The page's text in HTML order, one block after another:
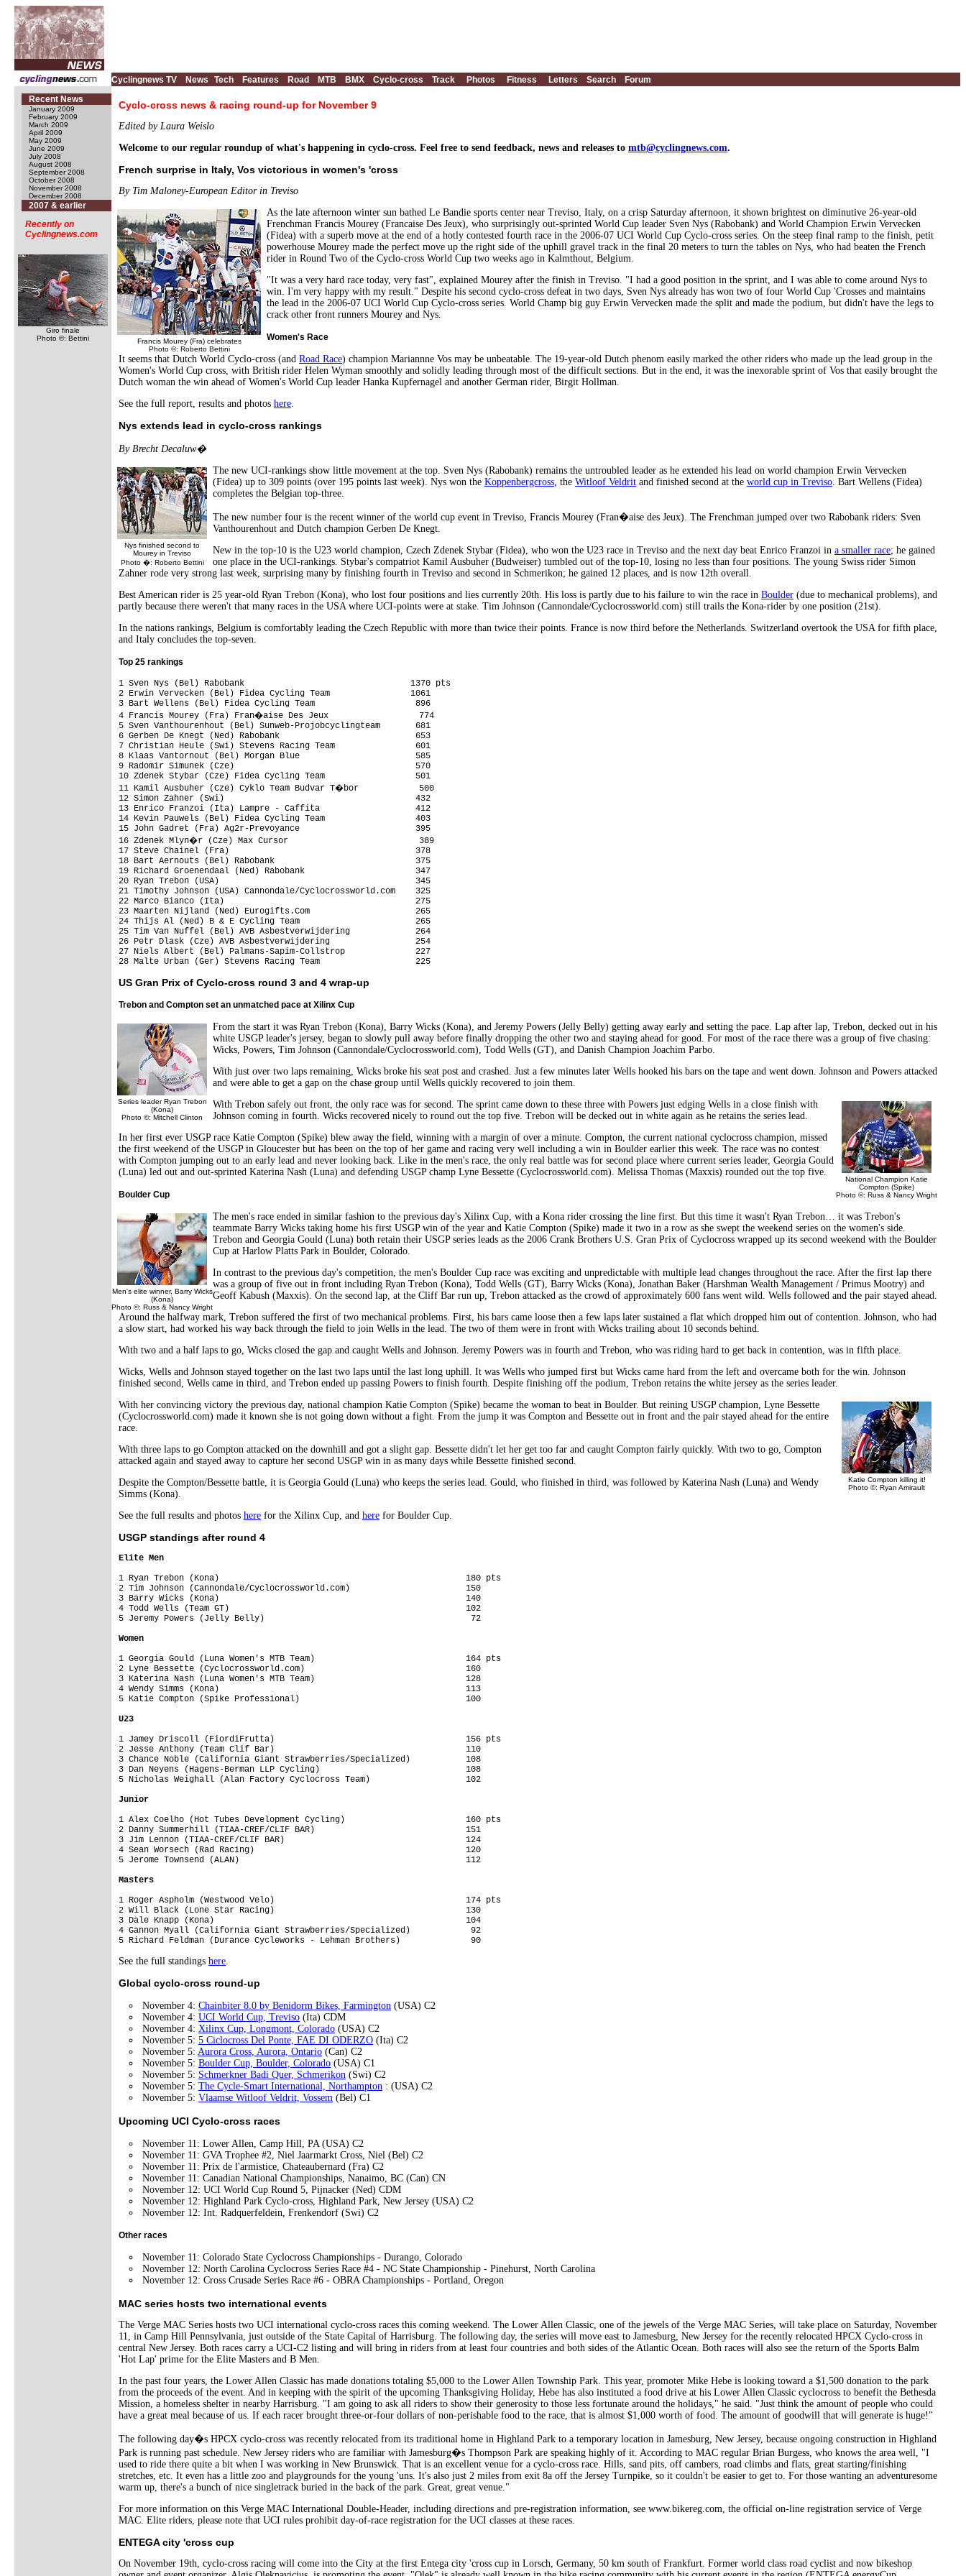
Cyclingnews TV News Tech Features Road MTB BMX Cyclo-cross Track Photos Fitness Letters Search
Forum
Recent News
January 2009
February 2009
March 2009
April 2009
May 2009
June 2009
July 2008
August 2008
September 2008
October 2008
November 2008
December 2008
2007 & earlier
Recently on
Cyclingnews.com
Giro finale
Photo ©: Bettini
Cyclo-cross news & racing round-up for November 9
Edited by Laura Weislo
Welcome to our regular roundup of what's happening in cyclo-cross. Feel free to send feedback, news and releases to mtb@cyclingnews.com.
French surprise in Italy, Vos victorious in women's 'cross
By Tim Maloney-European Editor in Treviso
Francis Mourey (Fra) celebrates
Photo ©: Roberto Bettini
As the late afternoon winter sun bathed Le Bandie sports center near Treviso, Italy, on a crisp Saturday afternoon, it shown brightest on diminutive 26-year-old
Frenchman Francis Mourey (Francaise Des Jeux), who surprisingly out-sprinted World Cup leader Sven Nys (Rabobank) and World Champion Erwin Vervecken
(Fidea) with a superb move at the end of a hotly contested fourth race in the 2006-07 UCI World Cup Cyclo-cross series. On the steep final ramp to the finish, petit
powerhouse Mourey made the perfect move up the right side of the uphill gravel track in the final 20 meters to turn the tables on Nys, who had beaten the French
rider in Round Two of the Cyclo-cross World Cup two weeks ago in Kalmthout, Belgium.
"It was a very hard race today, very fast", explained Mourey after the finish in Treviso. "I had a good position in the sprint, and I was able to come around Nys to
win. I'm very happy with my result." Despite his second cyclo-cross defeat in two days, Sven Nys already has won two of four World Cup 'Crosses and maintains
the lead in the 2006-07 UCI World Cup Cyclo-cross series. World Champ big guy Erwin Vervecken made the split and made the podium, but didn't have the legs to
crack other front runners Mourey and Nys.
Women's Race
It seems that Dutch World Cyclo-cross (and Road Race) champion Mariannne Vos may be unbeatable. The 19-year-old Dutch phenom easily marked the other riders who made up the lead group in the
Women's World Cup cross, with British rider Helen Wyman smoothly and solidly leading through most of the difficult sections. But in the end, it was the inexorable sprint of Vos that easily brought the
Dutch woman the win ahead of Women's World Cup leader Hanka Kupfernagel and another German rider, Birgit Hollman.
See the full report, results and photos here
Nys extends lead in cyclo-cross rankings
By Brecht Decaluw�
Nys finished second to
Mourey in Treviso
Photo �: Roberto Bettini
The new UCI-rankings show little movement at the top. Sven Nys (Rabobank) remains the untroubled leader as he extended his lead on world champion Erwin Vervecken
(Fidea) up to 309 points (over 195 points last week). Nys won the Koppenbergcross , the Witloof Veldrit and finished second at the world cup in Treviso . Bart Wellens (Fidea)
completes the Belgian top-three.
The new number four is the recent winner of the world cup event in Treviso, Francis Mourey (Fran�aise des Jeux). The Frenchman jumped over two Rabobank riders: Sven
Vanthourenhout and Dutch champion Gerben De Knegt.
New in the top-10 is the U23 world champion, Czech Zdenek Stybar (Fidea), who won the U23 race in Treviso and the next day beat Enrico Franzoi in a smaller race; he gained
one place in the UCI-rankings. Stybar's compatriot Kamil Ausbuher (Budweiser) tumbled out of the top-10, losing no less than four positions. The young Swiss rider Simon
Zahner rode very strong last week, surprising many by finishing fourth in Treviso and second in Schmerikon; he gained 12 places, and is now 12th overall.
Best American rider is 25 year-old Ryan Trebon (Kona), who lost four positions and lies currently 20th. His loss is partly due to his failure to win the race in Boulder (due to mechanical problems), and
partly because there weren't that many races in the USA where UCI-points were at stake. Tim Johnson (Cannondale/Cyclocrossworld.com) still trails the Kona-rider by one position (21st).
In the nations rankings, Belgium is comfortably leading the Czech Republic with more than twice their points. France is now third before the Netherlands. Switzerland overtook the USA for fifth place,
and Italy concludes the top-seven.
Top 25 rankings
1 Sven Nys (Bel) Rabobank                                 1370 pts
2 Erwin Vervecken (Bel) Fidea Cycling Team                1061
3 Bart Wellens (Bel) Fidea Cycling Team                    896
4 Francis Mourey (Fra) Fran�aise Des Jeux                  774
5 Sven Vanthourenhout (Bel) Sunweb-Projobcyclingteam       681
6 Gerben De Knegt (Ned) Rabobank                           653
7 Christian Heule (Swi) Stevens Racing Team                601
8 Klaas Vantornout (Bel) Morgan Blue                       585
9 Radomir Simunek (Cze)                                    570
10 Zdenek Stybar (Cze) Fidea Cycling Team                  501
11 Kamil Ausbuher (Cze) Cyklo Team Budvar T�bor            500
12 Simon Zahner (Swi)                                      432
13 Enrico Franzoi (Ita) Lampre - Caffita                   412
14 Kevin Pauwels (Bel) Fidea Cycling Team                  403
15 John Gadret (Fra) Ag2r-Prevoyance                       395
16 Zdenek Mlyn�r (Cze) Max Cursor                          389
17 Steve Chainel (Fra)                                     378
18 Bart Aernouts (Bel) Rabobank                            375
19 Richard Groenendaal (Ned) Rabobank                      347
20 Ryan Trebon (USA)                                       345
21 Timothy Johnson (USA) Cannondale/Cyclocrossworld.com    325
22 Marco Bianco (Ita)                                      275
23 Maarten Nijland (Ned) Eurogifts.Com                     265
24 Thijs Al (Ned) B & E Cycling Team                       265
25 Tim Van Nuffel (Bel) AVB Asbestverwijdering             264
26 Petr Dlask (Cze) AVB Asbestverwijdering                 254
27 Niels Albert (Bel) Palmans-Sapim-Collstrop              227
28 Malte Urban (Ger) Stevens Racing Team                   225
US Gran Prix of Cyclo-cross round 3 and 4 wrap-up
Trebon and Compton set an unmatched pace at Xilinx Cup
Series leader Ryan Trebon
(Kona)
Photo ©: Mitchell Clinton
From the start it was Ryan Trebon (Kona), Barry Wicks (Kona), and Jeremy Powers (Jelly Belly) getting away early and setting the pace. Lap after lap, Trebon, decked out in his
white USGP leader's jersey, began to slowly pull away before finally dropping the other two and staying ahead for good. For most of the race there was a group of five chasing:
Wicks, Powers, Tim Johnson (Cannondale/Cyclocrossworld.com), Todd Wells (GT), and Danish Champion Joachim Parbo.
With just over two laps remaining, Wicks broke his seat post and crashed. Just a few minutes later Wells hooked his bars on the tape and went down. Johnson and Powers attacked
and were able to get a gap on the chase group until Wells quickly recovered to join them.
National Champion Katie
Compton (Spike)
Photo ©: Russ & Nancy Wright
With Trebon safely out front, the only race was for second. The sprint came down to these three with Powers just edging Wells in a close finish with
Johnson coming in fourth. Wicks recovered nicely to round out the top five. Trebon will be decked out in white again as he retains the series lead.
In her first ever USGP race Katie Compton (Spike) blew away the field, winning with a margin of over a minute. Compton, the current national cyclocross champion, missed
the first weekend of the USGP in Gloucester but has been on the top of her game and racing very well including a win in Boulder earlier this week. The race was no contest
with Compton jumping out to an early lead and never looking back. Like in the men's race, the only real battle was for second place where current series leader, Georgia Gould
(Luna) led out and out-sprinted Katerina Nash (Luna) and defending USGP champ Lyne Bessette (Cyclocrossworld.com). Melissa Thomas (Maxxis) rounded out the top five.
Boulder Cup
Men's elite winner, Barry Wicks
(Kona)
Photo ©: Russ & Nancy Wright
The men's race ended in similar fashion to the previous day's Xilinx Cup, with a Kona rider crossing the line first. But this time it wasn't Ryan Trebon… it was Trebon's
teammate Barry Wicks taking home his first USGP win of the year and Katie Compton (Spike) made it two in a row as she swept the weekend series on the women's side.
Trebon and Georgia Gould (Luna) both retain their USGP series leads as the 2006 Crank Brothers U.S. Gran Prix of Cyclocross wrapped up its second weekend with the Boulder
Cup at Harlow Platts Park in Boulder, Colorado.
In contrast to the previous day's competition, the men's Boulder Cup race was exciting and unpredictable with multiple lead changes throughout the race. After the first lap there
was a group of five out in front including Ryan Trebon (Kona), Todd Wells (GT), Barry Wicks (Kona), Jonathan Baker (Harshman Wealth Management / Primus Mootry) and
Geoff Kabush (Maxxis). On the second lap, at the Cliff Bar run up, Trebon attacked as the crowd of approximately 600 fans went wild. Wells followed and the pair stayed ahead.
Around the halfway mark, Trebon suffered the first of two mechanical problems. First, his bars came loose then a few laps later sustained a flat which dropped him out of contention. Johnson, who had
a slow start, had worked his way back through the field to join Wells in the lead. The two of them were in front with Wicks trailing about 10 seconds behind.
With two and a half laps to go, Wicks closed the gap and caught Wells and Johnson. Jeremy Powers was in fourth and Trebon, who was riding hard to get back in contention, was in fifth place.
Wicks, Wells and Johnson stayed together on the last two laps until the last long uphill. It was Wells who jumped first but Wicks came hard from the left and overcame both for the win. Johnson
finished second, Wells came in third, and Trebon ended up passing Powers to finish fourth. Despite finishing off the podium, Trebon retains the white jersey as the series leader.
Katie Compton killing it!
Photo ©: Ryan Amirault
With her convincing victory the previous day, national champion Katie Compton (Spike) became the woman to beat in Boulder. But reining USGP champion, Lyne Bessette
(Cyclocrossworld.com) made it known she is not going down without a fight. From the jump it was Compton and Bessette out in front and the pair stayed ahead for the entire
race.
With three laps to go Compton attacked on the downhill and got a slight gap. Bessette didn't let her get too far and caught Compton fairly quickly. With two to go, Compton
attacked again and stayed away to capture her second USGP win in as many days while Bessette finished second.
Despite the Compton/Bessette battle, it is Georgia Gould (Luna) who keeps the series lead. Gould, who finished in third, was followed by Katerina Nash (Luna) and Wendy
Simms (Kona).
See the full results and photos here for the Xilinx Cup, and here for Boulder Cup.
USGP standings after round 4
Elite Men
1 Ryan Trebon (Kona)                                                 180 pts
2 Tim Johnson (Cannondale/Cyclocrossworld.com)                       150
3 Barry Wicks (Kona)                                                 140
4 Todd Wells (Team GT)                                               102
5 Jeremy Powers (Jelly Belly)                                         72
Women
1 Georgia Gould (Luna Women's MTB Team)                              164 pts
2 Lyne Bessette (Cyclocrossworld.com)                                160
3 Katerina Nash (Luna Women's MTB Team)                              128
4 Wendy Simms (Kona)                                                 113
5 Katie Compton (Spike Professional)                                 100
U23
1 Jamey Driscoll (FiordiFrutta)                                      156 pts
2 Jesse Anthony (Team Clif Bar)                                      110
3 Chance Noble (California Giant Strawberries/Specialized)           108
3 Dan Neyens (Hagens-Berman LLP Cycling)                             108
5 Nicholas Weighall (Alan Factory Cyclocross Team)                   102
Junior
1 Alex Coelho (Hot Tubes Development Cycling)                        160 pts
2 Danny Summerhill (TIAA-CREF/CLIF BAR)                              151
3 Jim Lennon (TIAA-CREF/CLIF BAR)                                    124
4 Sean Worsech (Rad Racing)                                          120
5 Jerome Townsend (ALAN)                                             112
Masters
1 Roger Aspholm (Westwood Velo)                                      174 pts
2 Will Black (Lone Star Racing)                                      130
3 Dale Knapp (Kona)                                                  104
4 Gannon Myall (California Giant Strawberries/Specialized)            92
See the full standings here
Global cyclo-cross round-up
November 4: Chainbiter 8.0 by Benidorm Bikes, Farmington (USA) C2
November 4: UCI World Cup, Treviso (Ita) CDM
November 4: Xilinx Cup, Longmont, Colorado (USA) C2
November 5: 5 Ciclocross Del Ponte, FAE DI ODERZO (Ita) C2
November 5: Aurora Cross, Aurora, Ontario (Can) C2
November 5: Boulder Cup, Boulder, Colorado (USA) C1
November 5: Schmerkner Badi Quer, Schmerikon (Swi) C2
November 5: The Cycle-Smart International, Northampton : (USA) C2
November 5: Vlaamse Witloof Veldrit, Vossem (Bel) C1
Upcoming UCI Cyclo-cross races
November 11: Lower Allen, Camp Hill, PA (USA) C2
November 11: GVA Trophee #2, Niel Jaarmarkt Cross, Niel (Bel) C2
November 11: Prix de l'armistice, Chateaubernard (Fra) C2
November 11: Canadian National Championships, Nanaimo, BC (Can) CN
November 12: UCI World Cup Round 5, Pijnacker (Ned) CDM
November 12: Highland Park Cyclo-cross, Highland Park, New Jersey (USA) C2
November 12: Int. Radquerfeldein, Frenkendorf (Swi) C2
Other races
November 11: Colorado State Cyclocross Championships - Durango, Colorado
November 12: North Carolina Cyclocross Series Race #4 - NC State Championship - Pinehurst, North Carolina
November 12: Cross Crusade Series Race #6 - OBRA Championships - Portland, Oregon
MAC series hosts two international events
The Verge MAC Series hosts two UCI international cyclo-cross races this coming weekend. The Lower Allen Classic, one of the jewels of the Verge MAC Series, will take place on Saturday, November
11, in Camp Hill Pennsylvania, just outside of the State Capital of Harrisburg. The following day, the series will move east to Jamesburg, New Jersey for the recently relocated HPCX Cyclo-cross in
central New Jersey. Both races carry a UCI-C2 listing and will bring in riders from at least four countries and both sides of the Atlantic Ocean. Both races will also see the return of the Sports Balm
'Hot Lap' prime for the Elite Masters and B Men.
In the past four years, the Lower Allen Classic has made donations totaling $5,000 to the Lower Allen Township Park. This year, promoter Mike Hebe is looking toward a $1,500 donation to the park
from the proceeds of the event. And in keeping with the spirit of the upcoming Thanksgiving Holiday, Hebe has also instituted a food drive at his Lower Allen Classic cyclocross to benefit the Bethesda
Mission, a homeless shelter in nearby Harrisburg. "I am going to ask all riders to show their generosity to those less fortunate around the holidays," he said. "Just think the amount of people who could
have a great meal because of us. If each racer brought three-or-four dollars of non-perishable food to the race, that is almost $1,000 worth of food. The amount of goodwill that will generate is huge!"
The following day�s HPCX cyclo-cross was recently relocated from its traditional home in Highland Park to a temporary location in Jamesburg, New Jersey, because ongoing construction in Highland
Park is running past schedule. New Jersey riders who are familiar with Jamesburg�s Thompson Park are speaking highly of it. According to MAC regular Brian Burgess, who knows the area well, "I
used to ride there quite a bit when I was working in New Brunswick. That is an excellent venue for a cyclo-cross race. Hills, sand pits, off cambers, road climbs and flats, great starting/finishing
stretches, etc. It even has a little zoo and playgrounds for the young 'uns. It's also just 2 miles from exit 8a off the Jersey Turnpike, so it couldn't be easier to get to. For those wanting an adventuresome
warm up, there's a bunch of nice singletrack buried in the back of the park. Great, great venue."
For more information on this Verge MAC International Double-Header, including directions and pre-registration information, see www.bikereg.com, the official on-line registration service of Verge
MAC. Elite riders, please note that UCI rules prohibit day-of-race registration for the UCI classes at these races.
ENTEGA city 'cross cup
On November 19th, cyclo-cross racing will come into the City at the first Entega city 'cross cup in Lorsch, Germany, 50 km south of Frankfurt. Former world class road cyclist and now bikeshop